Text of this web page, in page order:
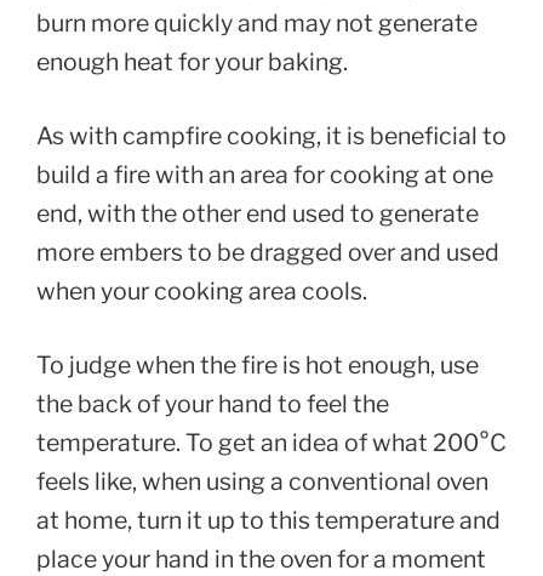
burn more quickly and may not generate
enough heat for your baking.
As with campfire cooking, it is beneficial to
build a fire with an area for cooking at one
end, with the other end used to generate
more embers to be dragged over and used
when your cooking area cools.
To judge when the fire is hot enough, use
the back of your hand to feel the
temperature. To get an idea of what 200°C
feels like, when using a conventional oven
at home, turn it up to this temperature and
place your hand in the oven for a moment